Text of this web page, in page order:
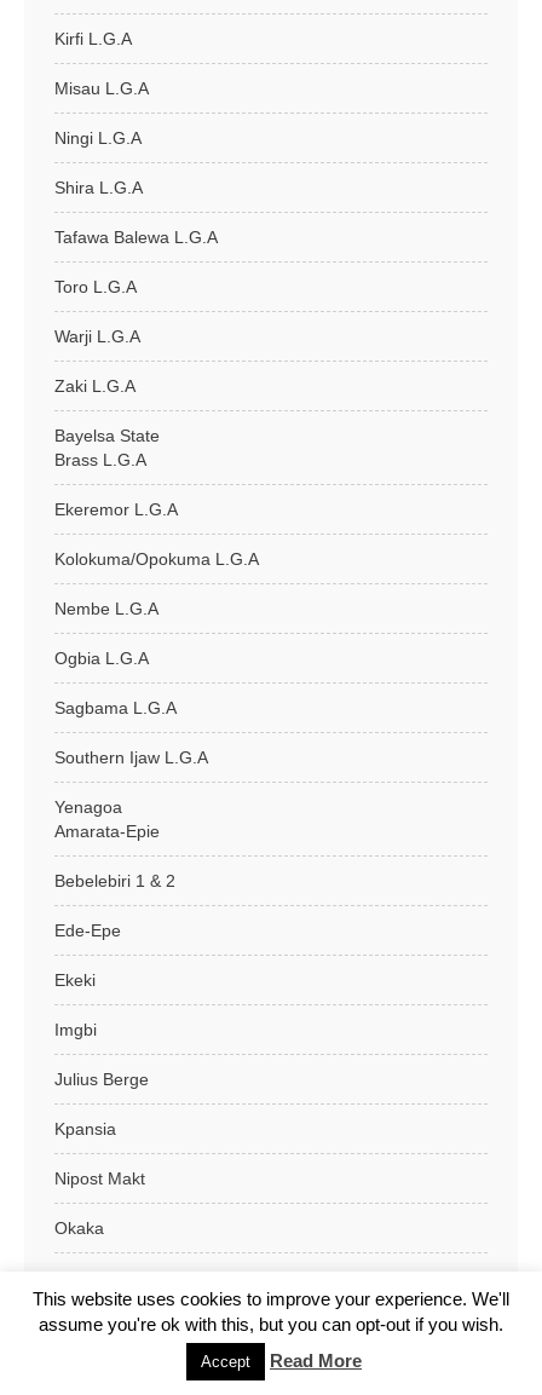
Kirfi L.G.A
Misau L.G.A
Ningi L.G.A
Shira L.G.A
Tafawa Balewa L.G.A
Toro L.G.A
Warji L.G.A
Zaki L.G.A
Bayelsa State
Brass L.G.A
Ekeremor L.G.A
Kolokuma/Opokuma L.G.A
Nembe L.G.A
Ogbia L.G.A
Sagbama L.G.A
Southern Ijaw L.G.A
Yenagoa
Amarata-Epie
Bebelebiri 1 & 2
Ede-Epe
Ekeki
Imgbi
Julius Berge
Kpansia
Nipost Makt
Okaka
Yenagoa L.G.A
This website uses cookies to improve your experience. We'll
assume you're ok with this, but you can opt-out if you wish.
Accept Read More